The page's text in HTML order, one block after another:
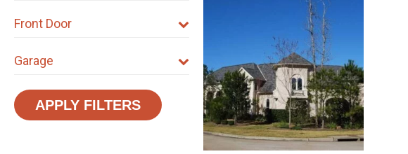
Front Door
Garage
APPLY FILTERS